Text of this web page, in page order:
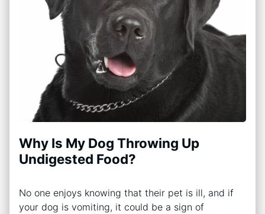
Why Is My Dog Throwing Up
Undigested Food?
No one enjoys knowing that their pet is ill, and if
your dog is vomiting, it could be a sign of